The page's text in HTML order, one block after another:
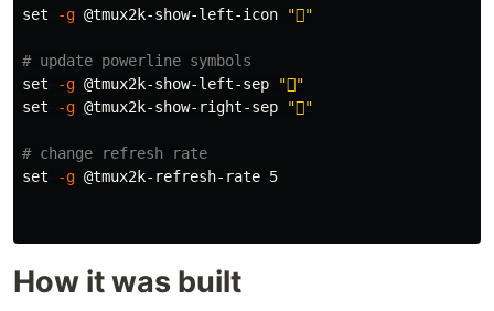
set
-g @tmux2k-show-left-icon ""
# update powerline symbols
set
-g @tmux2k-show-left-sep
""
set
-g @tmux2k-show-right-sep ""
# change refresh rate
set
-g @tmux2k-refresh-rate 5
How it was built